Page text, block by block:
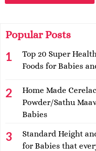
Popular Posts
Top 20 Super
Foods for Babies
Home Made
Powder/Sathu
Babies
Standard Height
for Babies that